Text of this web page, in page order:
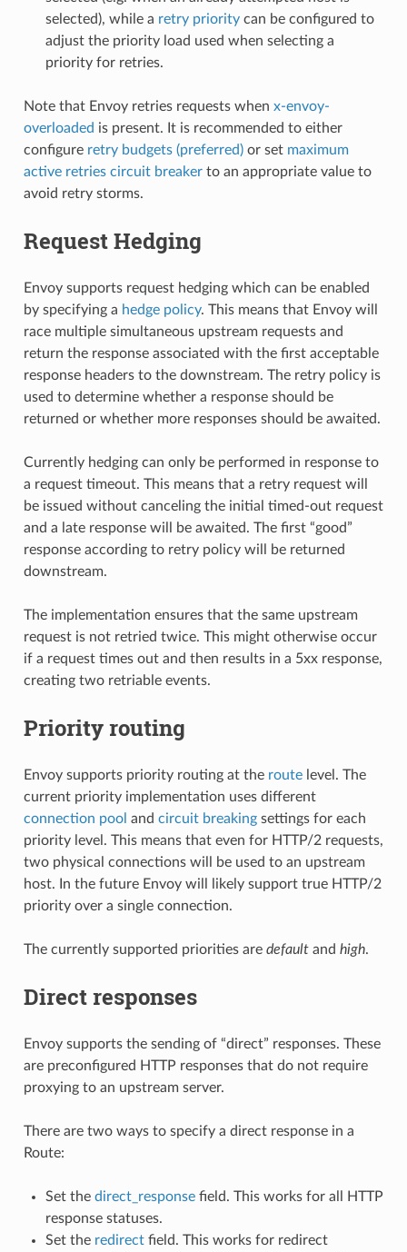
selected), while a retry prioritycan be configured to
adjust the priority load used when selecting a
priority for retries.
Note that Envoy retries requests when x-envoy-
overloaded is present. It is recommended to either
configure retry budgets (preferred)or set maximum
active retries circuit breakerto an appropriate value to
avoid retry storms.
Request Hedging
Envoy supports request hedging which can be enabled
by specifying a hedge policy. This means that Envoy will
race multiple simultaneous upstream requests and
return the response associated with the first acceptable
response headers to the downstream. The retry policy is
used to determine whether a response should be
returned or whether more responses should be awaited.
Currently hedging can only be performed in response to
a request timeout. This means that a retry request will
be issued without canceling the initial timed-out request
and a late response will be awaited. The first “good”
response according to retry policy will be returned
downstream.
The implementation ensures that the same upstream
request is not retried twice. This might otherwise occur
if a request times out and then results in a 5xx response,
creating two retriable events.
Priority routing
Envoy supports priority routing at the routelevel. The
current priority implementation uses different
connection pool and circuit breakingsettings for each
priority level. This means that even for HTTP/2 requests,
two physical connections will be used to an upstream
host. In the future Envoy will likely support true HTTP/2
priority over a single connection.
The currently supported priorities are defaultand high.
Direct responses
Envoy supports the sending of “direct” responses. These
are preconfigured HTTP responses that do not require
proxying to an upstream server.
There are two ways to specify a direct response in a
Route:
Set the direct_responsefield. This works for all HTTP
response statuses.
Set the redirectfield. This works for redirect